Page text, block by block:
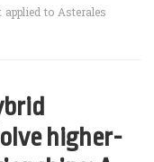
to Asterales
higher-